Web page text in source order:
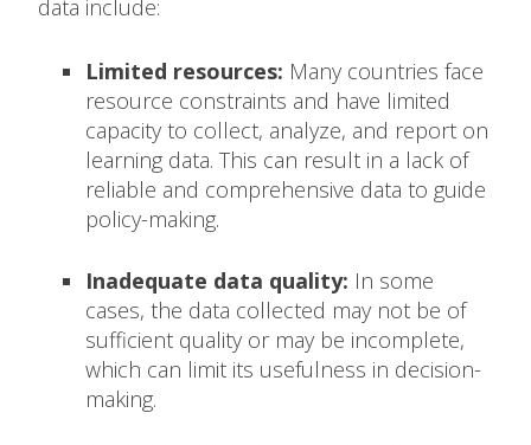
data include:
Limited resources: Many countries face
resource constraints and have limited
capacity to collect, analyze, and report on
learning data. This can result in a lack of
reliable and comprehensive data to guide
policy-making.
Inadequate data quality: In some
cases, the data collected may not be of
sufficient quality or may be incomplete,
which can limit its usefulness in decision-
making.